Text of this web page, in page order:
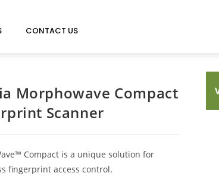
BRITON
VON DUPRIN
LCN
CONTACT US
Morphowave Compact
Scanner
Compact is a unique solution for
fingerprint access control.